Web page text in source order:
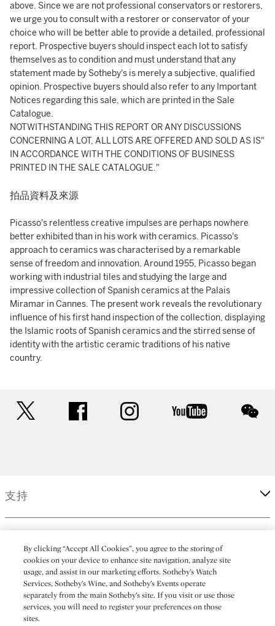
above. Since we are not professional conservators or restorers,
we urge you to consult with a restorer or conservator of your
choice who will be better able to provide a detailed, professional
report. Prospective buyers should inspect each lot to satisfy
themselves as to condition and must understand that any
statement made by Sotheby's is merely a subjective, qualified
opinion. Prospective buyers should also refer to any Important
Notices regarding this sale, which are printed in the Sale
Catalogue.
NOTWITHSTANDING THIS REPORT OR ANY DISCUSSIONS
CONCERNING A LOT, ALL LOTS ARE OFFERED AND SOLD AS IS"
IN ACCORDANCE WITH THE CONDITIONS OF BUSINESS
PRINTED IN THE SALE CATALOGUE."
拍品資料及來源
Picasso's relentless creative impulses are perhaps nowhere
better exhibited than in his work with ceramics. Picasso's
approach to ceramics was characterised by a remarkable
sense of freedom and innovation. Around 1955, Picasso began
working with industrial tiles and studying the large and
impressive collection of Spanish ceramics at the Palais
Miramar in Cannes. The present work reveals the revolutionary
influence of his first hand inspection of the collection, displaying
the Islamic roots of Spanish ceramics and the stirred sense of
identity with the artistic ceramic traditions of his native
country.
facebook instagram youtube
支持
更多
By clicking “Accept All Cookies”, you agree to the storing of
cookies on your device to enhance site navigation, analyze site
usage, and assist in our marketing efforts. Sotheby’s Watch
Services, Sotheby’s Wine, and Sotheby’s Events operate
separately from the main Sotheby’s site. If you visit or use those
services, you will need to register your preferences on those
sites.